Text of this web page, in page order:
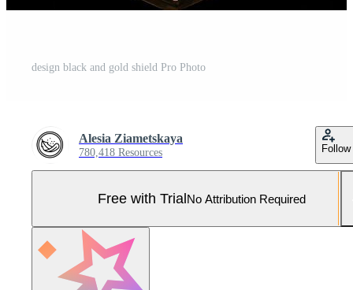
design black and gold shield Pro Photo
Alesia Ziametskaya
780,418 Resources Follow
Free with TrialNo Attribution Required